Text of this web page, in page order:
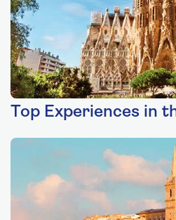
Top Experiences in